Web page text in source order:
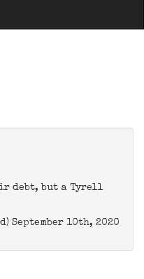
debt, but a Tyrell
September 10th, 2020